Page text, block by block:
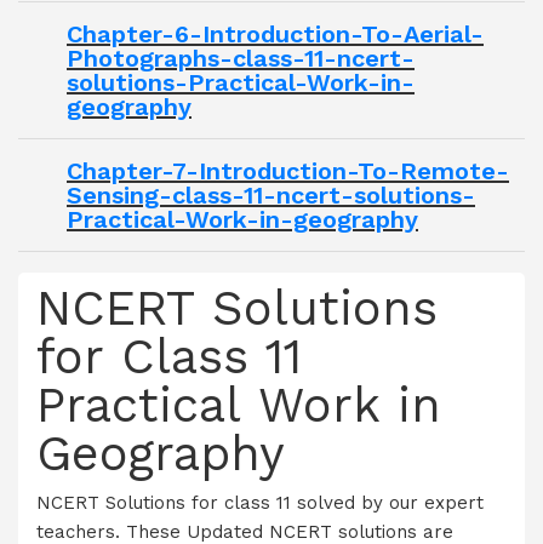
Chapter-6-Introduction-To-Aerial-
Photographs-class-11-ncert-
solutions-Practical-Work-in-
geography
Chapter-7-Introduction-To-Remote-
Sensing-class-11-ncert-solutions-
Practical-Work-in-geography
NCERT Solutions
for Class 11
Practical Work in
Geography
NCERT Solutions for class 11 solved by our expert
teachers. These Updated NCERT solutions are